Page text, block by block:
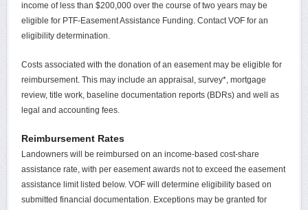
income of less than $200,000 over the course of two years may be
eligible for PTF-Easement Assistance Funding. Contact VOF for an
eligibility determination.
Costs associated with the donation of an easement may be eligible for
reimbursement. This may include an appraisal, survey*, mortgage
review, title work, baseline documentation reports (BDRs) and well as
legal and accounting fees.
Reimbursement Rates
Landowners will be reimbursed on an income-based cost-share
assistance rate, with per easement awards not to exceed the easement
assistance limit listed below. VOF will determine eligibility based on
submitted financial documentation. Exceptions may be granted for